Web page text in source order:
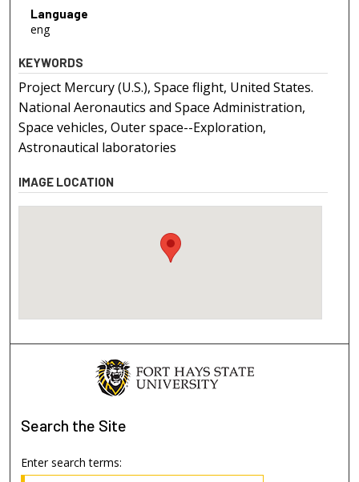
Language
eng
KEYWORDS
Project Mercury (U.S.), Space flight, United States.
National Aeronautics and Space Administration,
Space vehicles, Outer space--Exploration,
Astronautical laboratories
IMAGE LOCATION
Search the Site
Enter search terms: